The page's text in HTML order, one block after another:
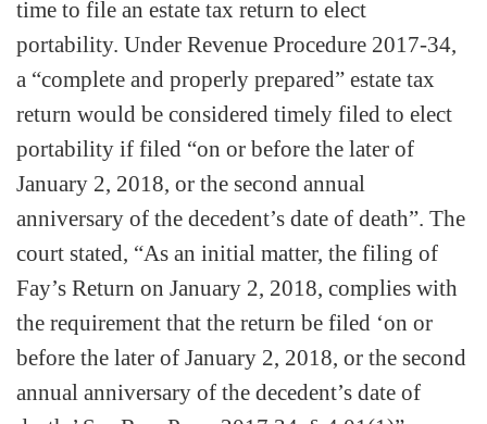
time to file an estate tax return to elect
portability. Under Revenue Procedure 2017-34,
a “complete and properly prepared” estate tax
return would be considered timely filed to elect
portability if filed “on or before the later of
January 2, 2018, or the second annual
anniversary of the decedent’s date of death”. The
court stated, “As an initial matter, the filing of
Fay’s Return on January 2, 2018, complies with
the requirement that the return be filed ‘on or
before the later of January 2, 2018, or the second
annual anniversary of the decedent’s date of